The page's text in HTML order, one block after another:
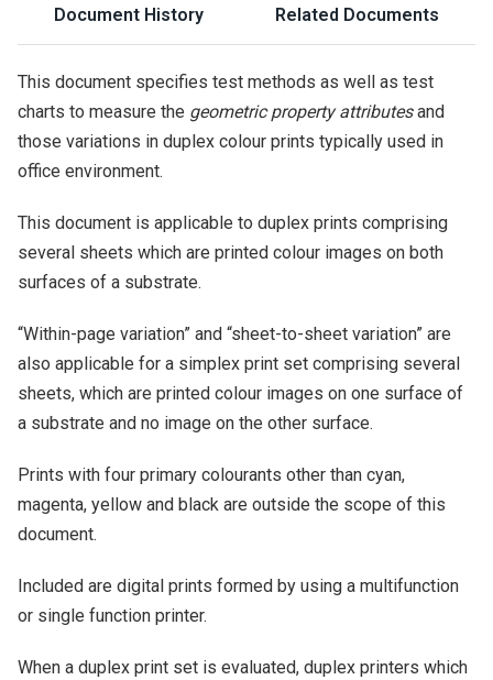
Document History Related Documents
This document specifies test methods as well as test
charts to measure the geometric property attributesand
those variations in duplex colour prints typically used in
office environment.
This document is applicable to duplex prints comprising
several sheets which are printed colour images on both
surfaces of a substrate.
“Within-page variation” and “sheet-to-sheet variation” are
also applicable for a simplex print set comprising several
sheets, which are printed colour images on one surface of
a substrate and no image on the other surface.
Prints with four primary colourants other than cyan,
magenta, yellow and black are outside the scope of this
document.
Included are digital prints formed by using a multifunction
or single function printer.
When a duplex print set is evaluated, duplex printers which